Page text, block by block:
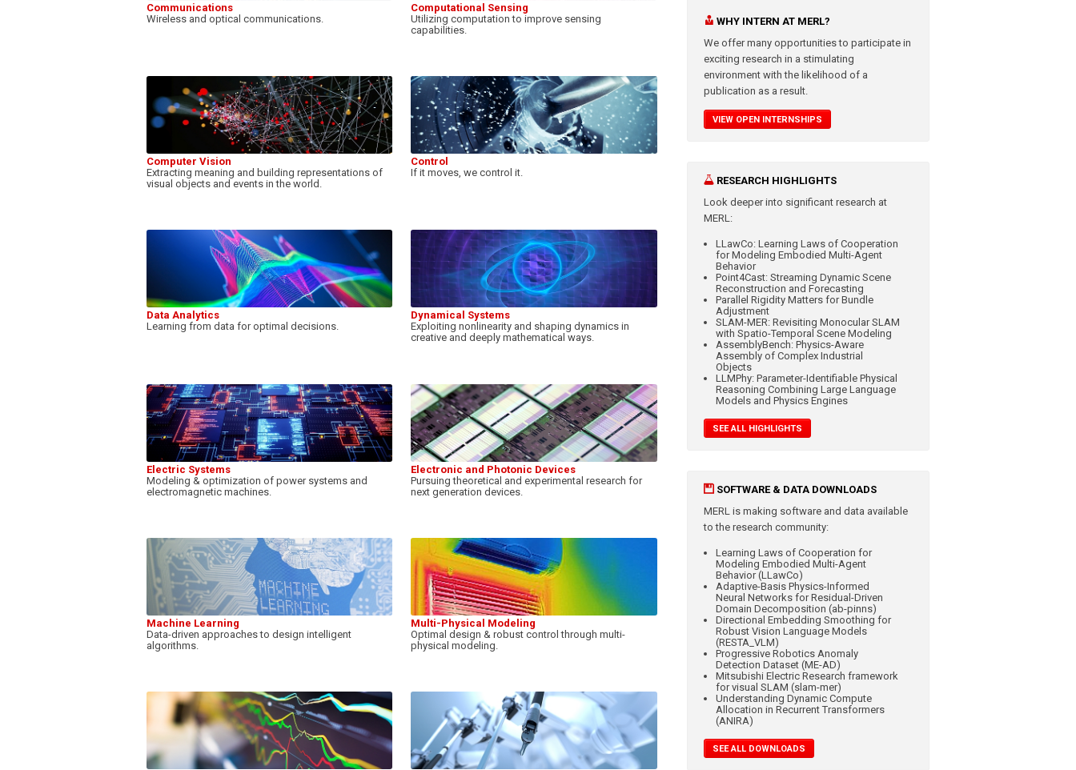
Communications
Wireless and optical communications.
Computational Sensing
Utilizing computation to improve sensing
capabilities.
Computer Vision
Extracting meaning and building representations of
visual objects and events in the world.
Control
If it moves, we control it.
Data Analytics
Learning from data for optimal decisions.
Dynamical Systems
Exploiting nonlinearity and shaping dynamics in
creative and deeply mathematical ways.
Electric Systems
Modeling & optimization of power systems and
electromagnetic machines.
Electronic and Photonic Devices
Pursuing theoretical and experimental research for
next generation devices.
Machine Learning
Data-driven approaches to design intelligent
algorithms.
Multi-Physical Modeling
Optimal design & robust control through multi-
physical modeling.
WHY INTERN AT MERL?
We offer many opportunities to participate in
exciting research in a stimulating
environment with the likelihood of a
publication as a result.
VIEW OPEN INTERNSHIPS
RESEARCH HIGHLIGHTS
Look deeper into significantresearch at
MERL:
LLawCo: Learning Laws of Cooperation
for Modeling Embodied Multi-Agent
Behavior
Point4Cast: Streaming Dynamic Scene
Reconstruction and Forecasting
Parallel Rigidity Matters for Bundle
Adjustment
SLAM-MER: Revisiting Monocular SLAM
with Spatio-Temporal Scene Modeling
AssemblyBench: Physics-Aware
Assembly of Complex Industrial
Objects
LLMPhy: Parameter-Identifiable Physical
Reasoning Combining Large Language
Models and Physics Engines
SEE ALL HIGHLIGHTS
SOFTWARE & DATA DOWNLOADS
MERL is making software and data available
to the research community:
Learning Laws of Cooperation for
Modeling Embodied Multi-Agent
Behavior (LLawCo)
Adaptive-Basis Physics-Informed
Neural Networks for Residual-Driven
Domain Decomposition (ab-pinns)
Directional Embedding Smoothing for
Robust Vision Language Models
(RESTA_VLM)
Progressive Robotics Anomaly
Detection Dataset (ME-AD)
Mitsubishi Electric Research framework
for visual SLAM (slam-mer)
Understanding Dynamic Compute
Allocation in Recurrent Transformers
(ANIRA)
SEE ALL DOWNLOADS